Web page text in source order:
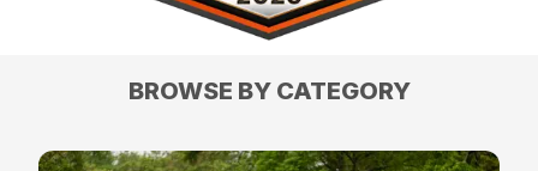
BROWSE BY CATEGORY